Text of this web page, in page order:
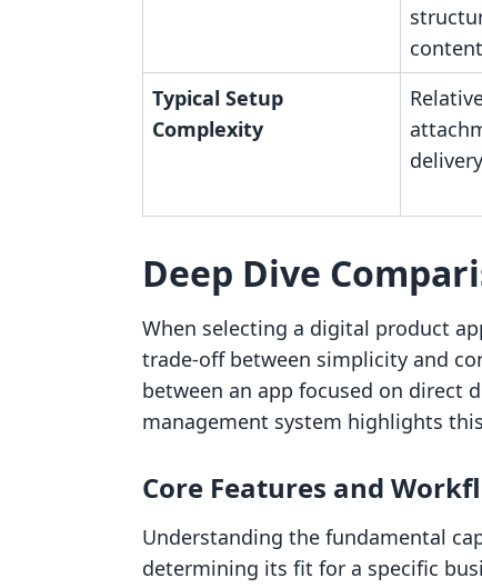
Typical Setup
Complexity
Deep Dive
When selecting a digital product
trade-off between simplicity and
between an app focused on direct
management system highlights
Core Features and
Understanding the fundamental
determining its fit for a specific